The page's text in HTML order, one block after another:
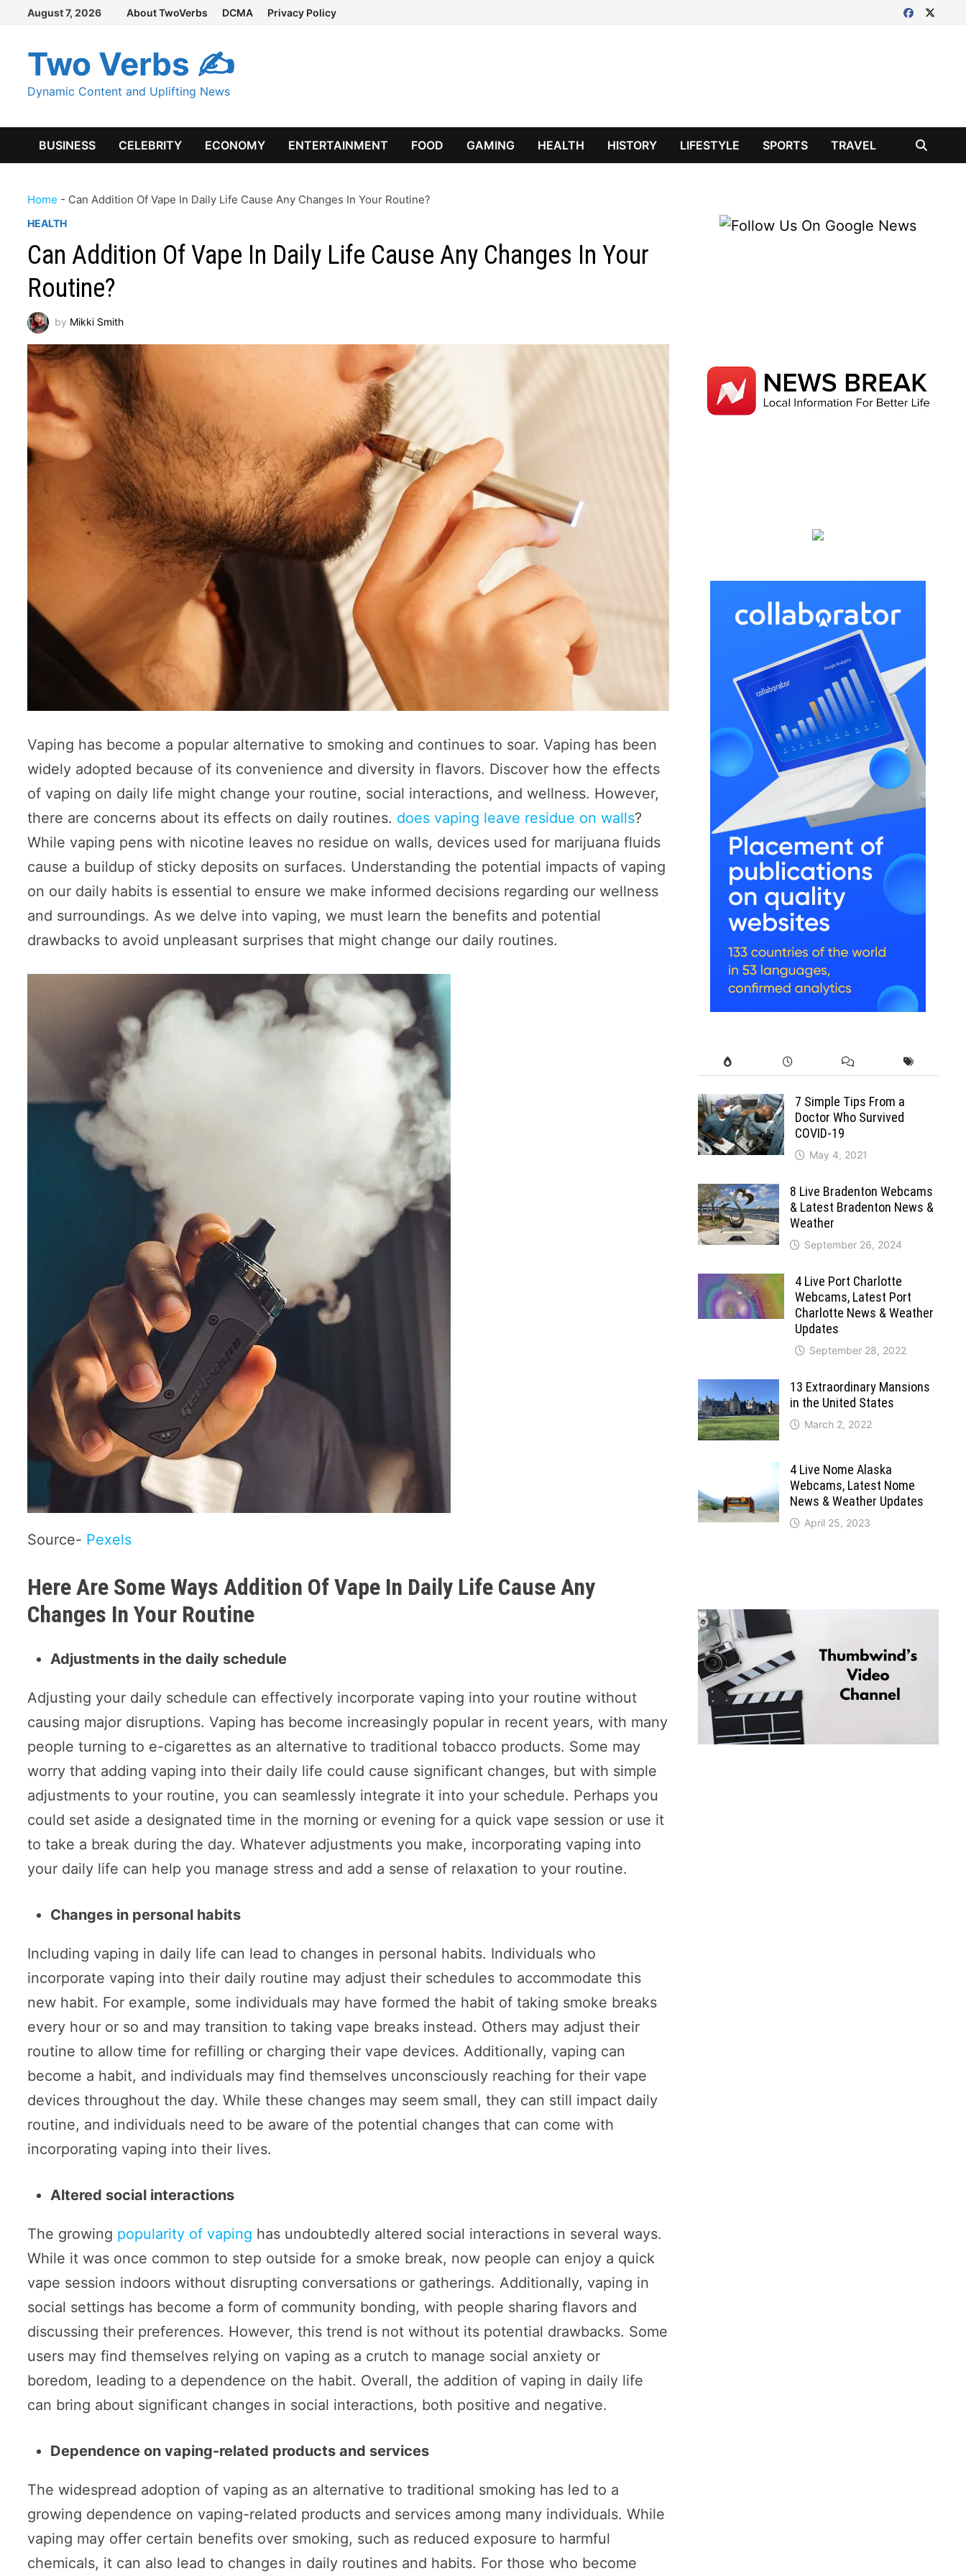
Skip
content
August 7, 2026 About TwoVerbs DCMA Privacy Policy
Two Verbs ✍
Dynamic Content and Uplifting News
BUSINESS CELEBRITY ECONOMY ENTERTAINMENT FOOD GAMING HEALTH HISTORY LIFESTYLE SPORTS TRAVEL
Home - Can Addition Of Vape In Daily Life Cause Any Changes In Your Routine?
HEALTH
Can Addition Of Vape In Daily Life Cause Any Changes In Your
Routine?
by Mikki Smith
Vaping has become a popular alternative to smoking and continues to soar. Vaping has been
widely adopted because of its convenience and diversity in flavors. Discover how the effects
of vaping on daily life might change your routine, social interactions, and wellness. However,
there are concerns about its effects on daily routines. does vaping leave residue on walls?
While vaping pens with nicotine leaves no residue on walls, devices used for marijuana fluids
cause a buildup of sticky deposits on surfaces. Understanding the potential impacts of vaping
on our daily habits is essential to ensure we make informed decisions regarding our wellness
and surroundings. As we delve into vaping, we must learn the benefits and potential
drawbacks to avoid unpleasant surprises that might change our daily routines.
Source- Pexels
Here Are Some Ways Addition Of Vape In Daily Life Cause Any
Changes In Your Routine
Adjustments in the daily schedule
Adjusting your daily schedule can effectively incorporate vaping into your routine without
causing major disruptions. Vaping has become increasingly popular in recent years, with many
people turning to e-cigarettes as an alternative to traditional tobacco products. Some may
worry that adding vaping into their daily life could cause significant changes, but with simple
adjustments to your routine, you can seamlessly integrate it into your schedule. Perhaps you
could set aside a designated time in the morning or evening for a quick vape session or use it
to take a break during the day. Whatever adjustments you make, incorporating vaping into
your daily life can help you manage stress and add a sense of relaxation to your routine.
Changes in personal habits
Including vaping in daily life can lead to changes in personal habits. Individuals who
incorporate vaping into their daily routine may adjust their schedules to accommodate this
new habit. For example, some individuals may have formed the habit of taking smoke breaks
every hour or so and may transition to taking vape breaks instead. Others may adjust their
routine to allow time for refilling or charging their vape devices. Additionally, vaping can
become a habit, and individuals may find themselves unconsciously reaching for their vape
devices throughout the day. While these changes may seem small, they can still impact daily
routine, and individuals need to be aware of the potential changes that can come with
incorporating vaping into their lives.
Altered social interactions
The growing popularity of vaping has undoubtedly altered social interactions in several ways.
While it was once common to step outside for a smoke break, now people can enjoy a quick
vape session indoors without disrupting conversations or gatherings. Additionally, vaping in
social settings has become a form of community bonding, with people sharing flavors and
discussing their preferences. However, this trend is not without its potential drawbacks. Some
users may find themselves relying on vaping as a crutch to manage social anxiety or
boredom, leading to a dependence on the habit. Overall, the addition of vaping in daily life
can bring about significant changes in social interactions, both positive and negative.
Dependence on vaping-related products and services
The widespread adoption of vaping as an alternative to traditional smoking has led to a
growing dependence on vaping-related products and services among many individuals. While
vaping may offer certain benefits over smoking, such as reduced exposure to harmful
chemicals, it can also lead to changes in daily routines and habits. For those who become
7 Simple Tips From a
Doctor Who Survived
COVID-19
May 4, 2021
8 Live Bradenton Webcams
& Latest Bradenton News &
Weather
September 26, 2024
4 Live Port Charlotte
Webcams, Latest Port
Charlotte News & Weather
Updates
September 28, 2022
13 Extraordinary Mansions
in the United States
March 2, 2022
4 Live Nome Alaska
Webcams, Latest Nome
News & Weather Updates
April 25, 2023